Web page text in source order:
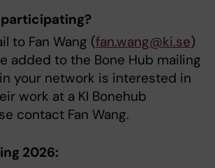
to Fan Wang (fan.wang@ki.se)
added to the Bone Hub mailing
your network is interested in
work at a KI Bonehub
contact Fan Wang.
2026: